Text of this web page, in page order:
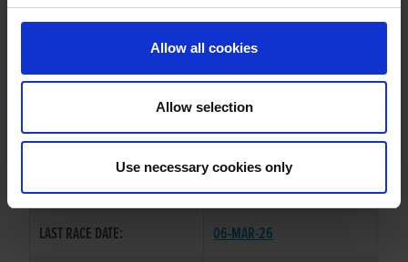
Allow all cookies
Allow selection
Use necessary cookies only
PREVIOUS NAME:
GWAN SMACKS
MR. PADRAIC ROGERS
SIRE / DAM:
DROOPYS SYDNEY/
COLOR / SEX:
BK / D
LAST RACE DATE:
06-MAR-26